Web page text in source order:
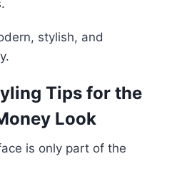
stylish, and
Tips for the
Look
is only part of the